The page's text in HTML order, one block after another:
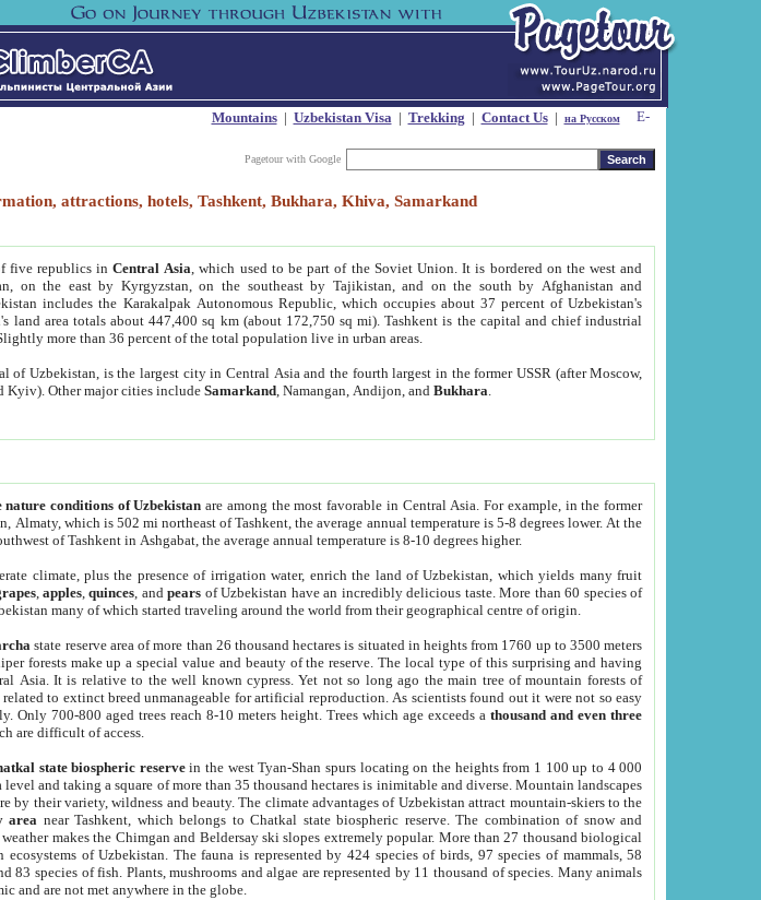
Mountains| Uzbekistan Visa| Trekking | Contact Us| на Русском
Pagetour with Google
attractions, hotels, Tashkent, Bukhara, Khiva, Samarkand
five republics inCentral Asia , which used to be part of the Soviet Union. It is bordered on the west and
on the east by Kyrgyzstan, on the southeast by Tajikistan, and on the south by Afghanistan and
includes the Karakalpak Autonomous Republic, which occupies about 37 percent of Uzbekistan's
land area totals about 447,400 sq km (about 172,750 sq mi). Tashkent is the capital and chief industrial
more than 36 percent of the total population live in urban areas.
of Uzbekistan, is the largest city in Central Asia and the fourth largest in the former USSR (after Moscow,
Kyiv). Other major cities includeSamarkand , Namangan, Andijon, andBukhara
nature conditions of Uzbekistan are among the most favorable in Central Asia. For example, in the former
Almaty, which is 502 mi northeast of Tashkent, the average annual temperature is 5-8 degrees lower. At the
of Tashkent in Ashgabat, the average annual temperature is 8-10 degrees higher.
climate, plus the presence of irrigation water, enrich the land of Uzbekistan, which yields many fruit
,apples,quinces, andpears of Uzbekistan have an incredibly delicious taste. More than 60 species of
many of which started traveling around the world from their geographical centre of origin.
state reserve area of more than 26 thousand hectares is situated in heights from 1760 up to 3500 meters
forests make up a special value and beauty of the reserve. The local type of this surprising and having
Asia. It is relative to the well known cypress. Yet not so long ago the main tree of mountain forests of
to extinct breed unmanageable for artificial reproduction. As scientists found out it were not so easy
Only 700-800 aged trees reach 8-10 meters height. Trees which age exceeds athousand and even three
are difficult of access.
state biospheric reservein the west Tyan-Shan spurs locating on the heights from 1 100 up to 4 000
level and taking a square of more than 35 thousand hectares is inimitable and diverse. Mountain landscapes
by their variety, wildness and beauty. The climate advantages of Uzbekistan attract mountain-skiers to the
area near Tashkent, which belongs to Chatkal state biospheric reserve. The combination of snow and
makes the Chimgan and Beldersay ski slopes extremely popular. More than 27 thousand biological
ecosystems of Uzbekistan. The fauna is represented by 424 species of birds, 97 species of mammals, 58
83 species of fish. Plants, mushrooms and algae are represented by 11 thousand of species. Many animals
and are not met anywhere in the globe.